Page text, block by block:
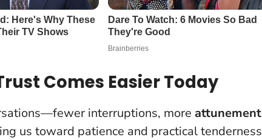
Comes Easier Today
interruptions, more attunement
us toward patience and practical